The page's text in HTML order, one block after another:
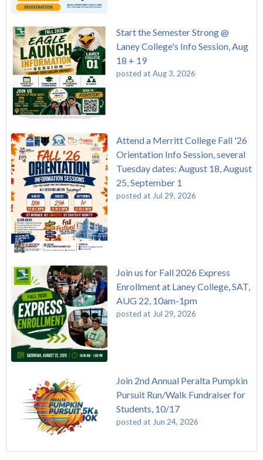
Start the Semester Strong @
Laney College's Info Session, Aug
18 + 19
posted at Aug 3, 2026
Attend a Merritt College Fall '26
Orientation Info Session, several
Tuesday dates: August 18, August
25, September 1
posted at Jul 29, 2026
Join us for Fall 2026 Express
Enrollment at Laney College, SAT,
AUG 22, 10am-1pm
posted at Jul 29, 2026
Join 2nd Annual Peralta Pumpkin
Pursuit Run/Walk Fundraiser for
Students, 10/17
posted at Jun 24, 2026